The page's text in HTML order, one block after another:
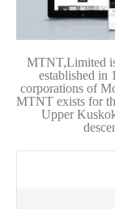
MTNT,Limited
established in
corporations of
MTNT exists for
Upper